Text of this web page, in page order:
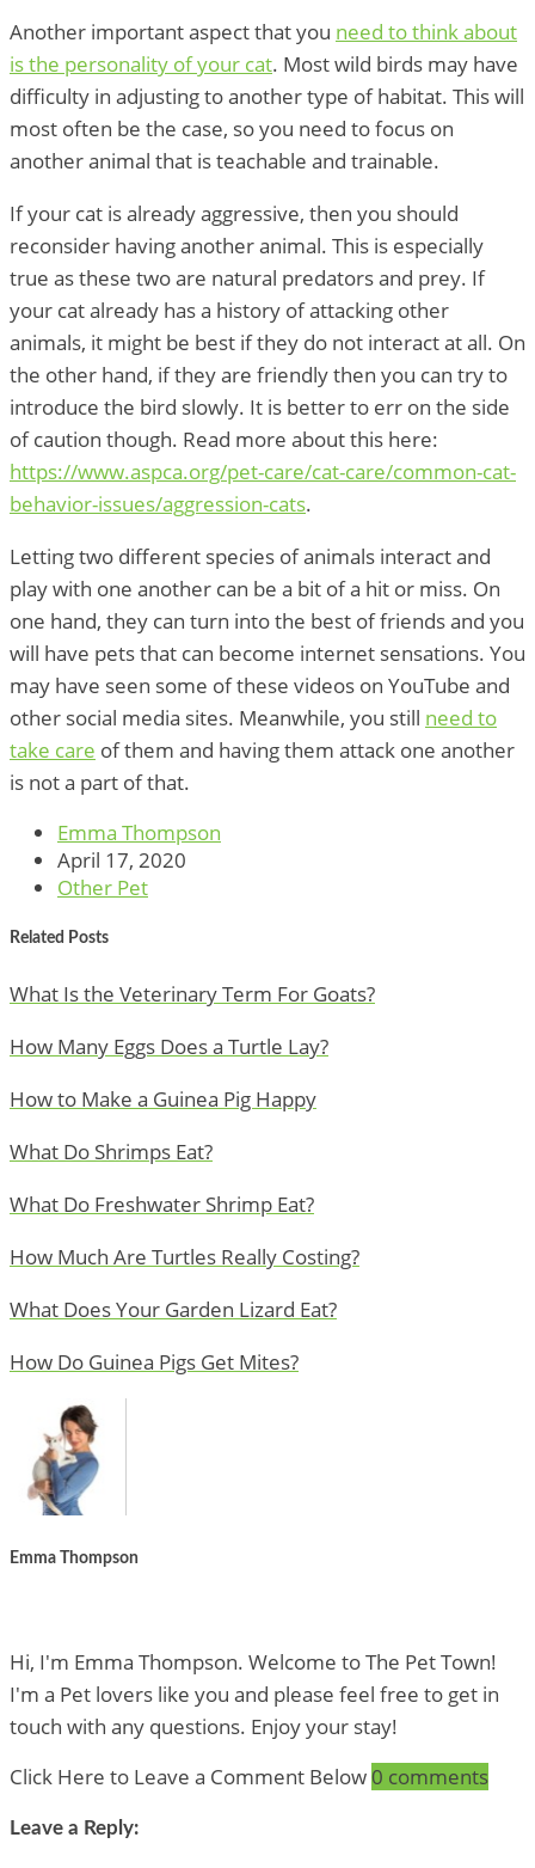
Another important aspect that you need to think about
is the personality of your cat. Most wild birds may have
difficulty in adjusting to another type of habitat. This will
most often be the case, so you need to focus on
another animal that is teachable and trainable.
If your cat is already aggressive, then you should
reconsider having another animal. This is especially
true as these two are natural predators and prey. If
your cat already has a history of attacking other
animals, it might be best if they do not interact at all. On
the other hand, if they are friendly then you can try to
introduce the bird slowly. It is better to err on the side
of caution though. Read more about this here:
https://www.aspca.org/pet-care/cat-care/common-cat-
behavior-issues/aggression-cats.
Letting two different species of animals interact and
play with one another can be a bit of a hit or miss. On
one hand, they can turn into the best of friends and you
will have pets that can become internet sensations. You
may have seen some of these videos on YouTube and
other social media sites. Meanwhile, you still need to
take care of them and having them attack one another
is not a part of that.
Emma Thompson
April 17, 2020
Other Pet
Related Posts
What Is the Veterinary Term For Goats?
How Many Eggs Does a Turtle Lay?
How to Make a Guinea Pig Happy
What Do Shrimps Eat?
What Do Freshwater Shrimp Eat?
How Much Are Turtles Really Costing?
What Does Your Garden Lizard Eat?
How Do Guinea Pigs Get Mites?
Emma Thompson
Hi, I'm Emma Thompson. Welcome to The Pet Town!
I'm a Pet lovers like you and please feel free to get in
touch with any questions. Enjoy your stay!
Click Here to Leave a Comment Below 0 comments
Leave a Reply: